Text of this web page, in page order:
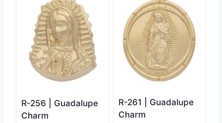
R-256 | Guadalupe
Charm
R-261 | Guadalupe
Charm